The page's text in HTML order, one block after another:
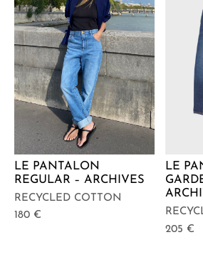
LE PANTALON
REGULAR – ARCHIVES
RECYCLED COTTON
180 €
LE
205 €